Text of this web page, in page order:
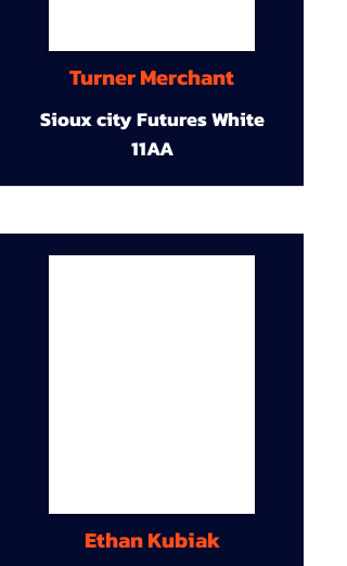
Turner Merchant
Sioux city Futures White
11AA
Ethan Kubiak